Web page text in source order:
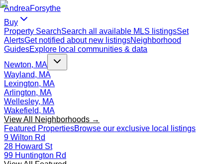
AndreaForsythe
Buy
Property SearchSearch all available MLS listingsSet
AlertsGet notified about new listingsNeighborhood
GuidesExplore local communities & data
Newton, MA
Wayland, MA
Lexington, MA
Arlington, MA
Wellesley, MA
Wakefield, MA
View All Neighborhoods →
Featured PropertiesBrowse our exclusive local listings
9 Wilton Rd
28 Howard St
99 Huntington Rd